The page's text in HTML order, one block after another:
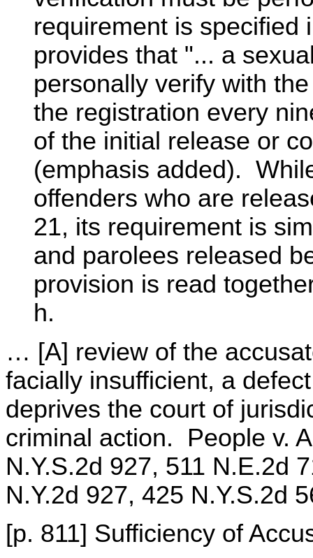
requirement is specified
provides that "... a
personally verify with
the registration every
of the initial release or
(emphasis added).
offenders who are
21, its requirement is
and parolees released
provision is read
h.
… [A] review of the
facially insufficient, a
deprives the court of
criminal action. People v.
N.Y.S.2d 927, 511 N.E.2d
N.Y.2d 927, 425 N.Y.S.2d
[p. 811] Sufficiency of